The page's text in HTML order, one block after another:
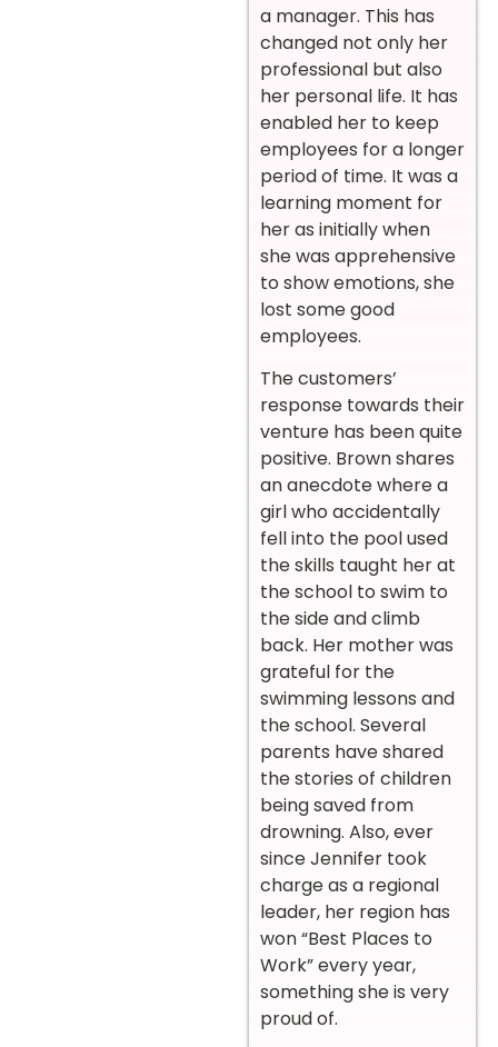
a manager. This has
changed not only her
professional but also
her personal life. It has
enabled her to keep
employees for a longer
period of time. It was a
learning moment for
her as initially when
she was apprehensive
to show emotions, she
lost some good
employees.
The customers’
response towards their
venture has been quite
positive. Brown shares
an anecdote where a
girl who accidentally
fell into the pool used
the skills taught her at
the school to swim to
the side and climb
back. Her mother was
grateful for the
swimming lessons and
the school. Several
parents have shared
the stories of children
being saved from
drowning. Also, ever
since Jennifer took
charge as a regional
leader, her region has
won “Best Places to
Work” every year,
something she is very
proud of.